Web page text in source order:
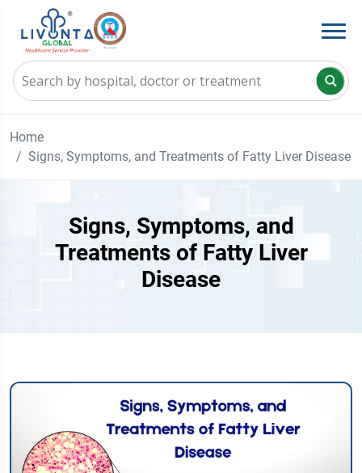
Home
Signs, Symptoms, and Treatments of Fatty Liver Disease
Signs, Symptoms, and
Treatments of Fatty Liver
Disease